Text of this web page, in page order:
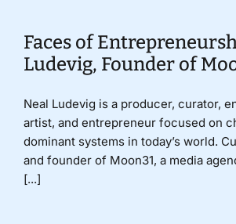
Faces of
Ludevig, Founder of
Neal Ludevig is a producer, curator,
artist, and entrepreneur focused on
dominant systems in today’s world.
and founder of Moon31, a media
[...]